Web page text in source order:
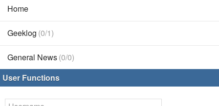
Home
Geeklog (0/1)
General News(0/0)
User Functions